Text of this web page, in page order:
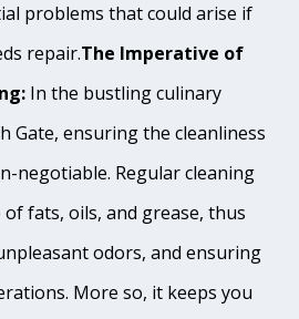
problems that could arise if
repair.The Imperative of
In the bustling culinary
Gate, ensuring the cleanliness
negotiable. Regular cleaning
fats, oils, and grease, thus
odors, and ensuring
More so, it keeps you